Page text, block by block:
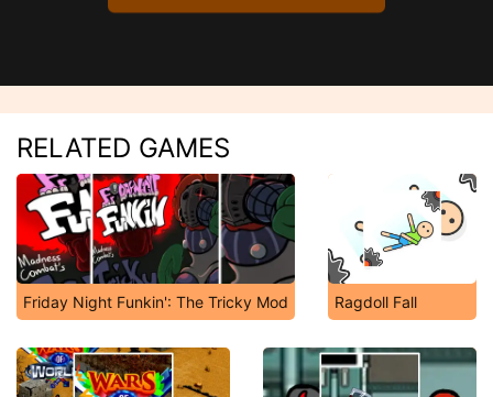
RELATED GAMES
Friday Night Funkin': The Tricky Mod Ragdoll Fall